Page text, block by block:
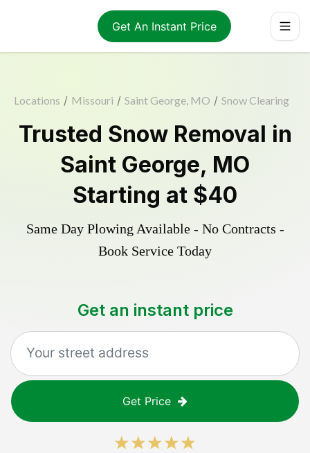
Get An Instant Price
Locations / Missouri / Saint George, MO / Snow Clearing
Trusted Snow Removal in
Saint George, MO
Starting at $40
Same Day Plowing Available - No Contracts -
Book Service Today
Get an instant price
Get Price